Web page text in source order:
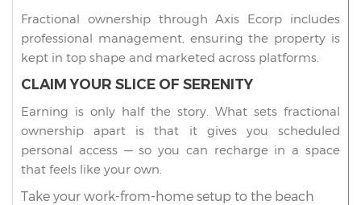
Fractional ownership through Axis Ecorp includes
professional management, ensuring the property is
kept in top shape and marketed across platforms.
CLAIM YOUR SLICE OF SERENITY
Earning is only half the story. What sets fractional
ownership apart is that it gives you scheduled
personal access — so you can recharge in a space
that feels like your own.
Take your work-from-home setup to the beach